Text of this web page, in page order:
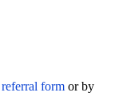
referral form or by